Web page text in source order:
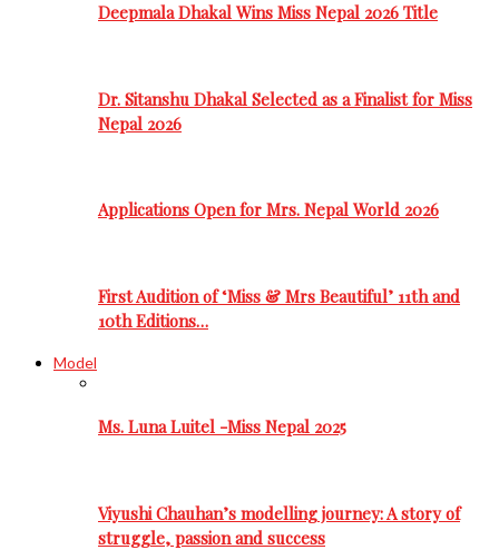
Deepmala Dhakal Wins Miss Nepal 2026 Title
Dr. Sitanshu Dhakal Selected as a Finalist for Miss
Nepal 2026
Applications Open for Mrs. Nepal World 2026
First Audition of ‘Miss & Mrs Beautiful’ 11th and
10th Editions…
Model
Ms. Luna Luitel -Miss Nepal 2025
Viyushi Chauhan’s modelling journey: A story of
struggle, passion and success